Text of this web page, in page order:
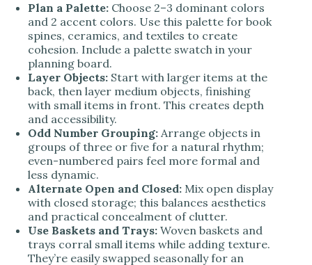
Plan a Palette: Choose 2–3 dominant colors
and 2 accent colors. Use this palette for book
spines, ceramics, and textiles to create
cohesion. Include a palette swatch in your
planning board.
Layer Objects: Start with larger items at the
back, then layer medium objects, finishing
with small items in front. This creates depth
and accessibility.
Odd Number Grouping: Arrange objects in
groups of three or five for a natural rhythm;
even-numbered pairs feel more formal and
less dynamic.
Alternate Open and Closed: Mix open display
with closed storage; this balances aesthetics
and practical concealment of clutter.
Use Baskets and Trays: Woven baskets and
trays corral small items while adding texture.
They’re easily swapped seasonally for an